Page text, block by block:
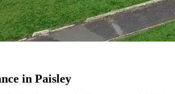
in Paisley